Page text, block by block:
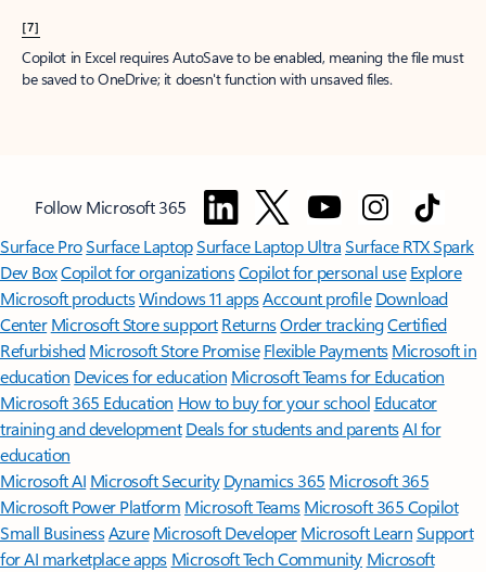
[7]
Copilot in Excel requires AutoSave to be enabled, meaning the file must
be saved to OneDrive; it doesn't function with unsaved files.
Follow Microsoft 365
Surface ProSurface LaptopSurface Laptop UltraSurface RTX Spark
Dev BoxCopilot for organizationsCopilot for personal use Explore
Microsoft productsWindows 11 appsAccount profile Download
Center Microsoft Store support ReturnsOrder trackingCertified
Refurbished Microsoft Store Promise Flexible Payments Microsoft in
education Devices for education Microsoft Teams for Education
Microsoft 365 Education How to buy for your school Educator
training and development Deals for students and parentsAI for
education
Microsoft AI Microsoft Security Dynamics 365 Microsoft 365
Microsoft Power Platform Microsoft TeamsMicrosoft 365 Copilot
Small BusinessAzure Microsoft DeveloperMicrosoft LearnSupport
for AI marketplace apps Microsoft Tech Community Microsoft